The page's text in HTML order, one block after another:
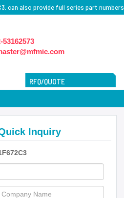
can also provide full series part numbers
53162573
RFQ/QUOTE
Inquiry